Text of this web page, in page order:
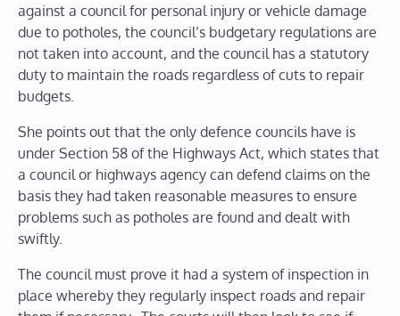
against a council for personal injury or vehicle damage
due to potholes, the council’s budgetary regulations are
not taken into account, and the council has a statutory
duty to maintain the roads regardless of cuts to repair
budgets.
She points out that the only defence councils have is
under Section 58 of the Highways Act, which states that
a council or highways agency can defend claims on the
basis they had taken reasonable measures to ensure
problems such as potholes are found and dealt with
swiftly.
The council must prove it had a system of inspection in
place whereby they regularly inspect roads and repair